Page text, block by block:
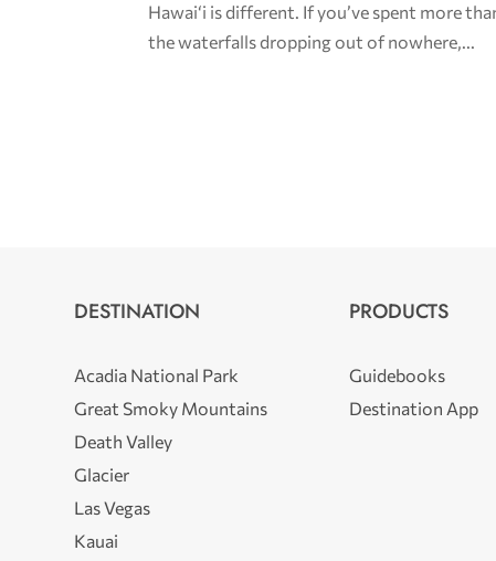
Hawai‘i is different. If you’ve spent more
the waterfalls dropping out of nowhere,...
DESTINATION
Acadia National Park
Great Smoky Mountains
Death Valley
Glacier
Las Vegas
Kauai
PRODUCTS
Guidebooks
Destination App